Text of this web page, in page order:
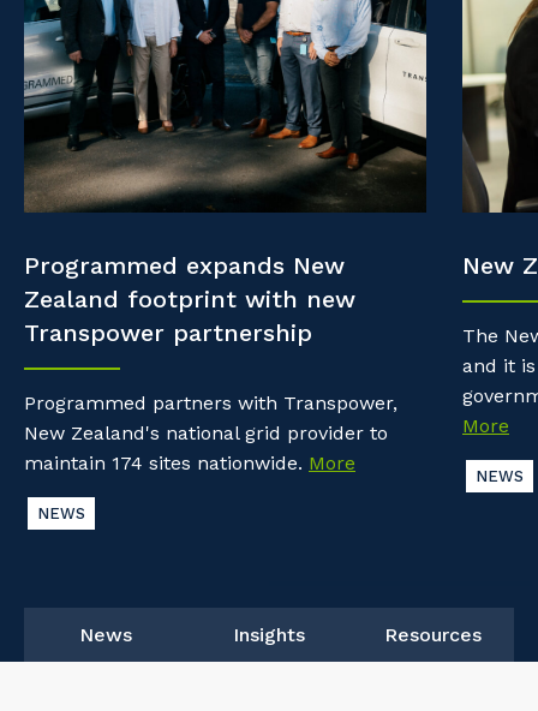
Property & Building Maintenance
Offshore Staffing Services
Staffing Services
Innovation
Community
Why work with us?
Life with Programmed
Programmed expands New
Zealand footprint with new
Transpower partnership
Programmed partners with Transpower,
New Zealand's national grid provider to
maintain 174 sites nationwide. More
NEWS
New
The
and it
More
NEWS
News Insights Resources